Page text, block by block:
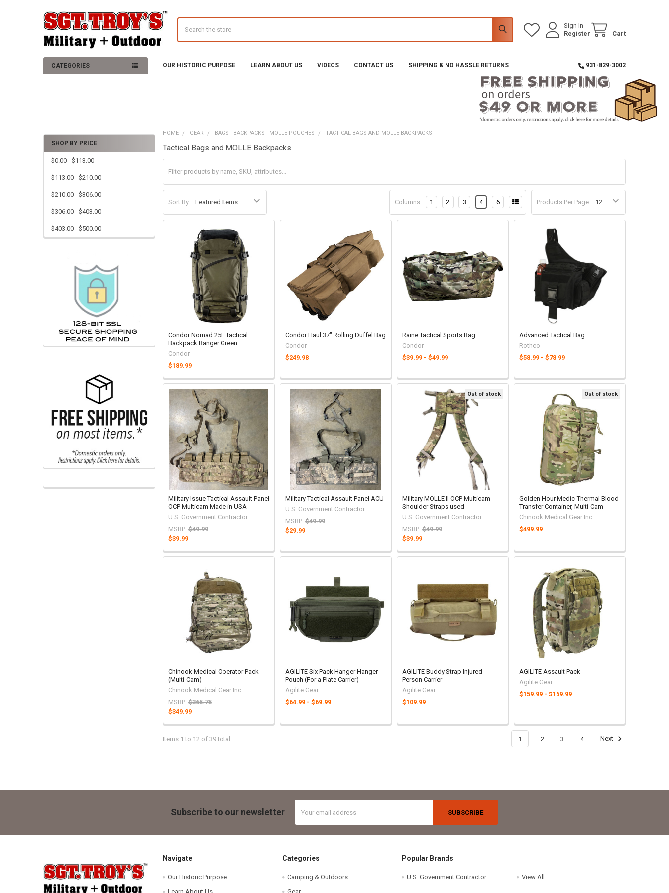
Sign In
Register
Cart
CATEGORIES OUR HISTORIC PURPOSE LEARN ABOUT US VIDEOS CONTACT US SHIPPING & NO HASSLE RETURNS 931-829-3002
Sidebar
SHOP BY PRICE
$0.00 - $113.00
$113.00 - $210.00
$210.00 - $306.00
$306.00 - $403.00
$403.00 - $500.00
HOME GEAR BAGS | BACKPACKS | MOLLE POUCHES TACTICAL BAGS AND MOLLE BACKPACKS
Tactical Bags and MOLLE Backpacks
Sort By: Products Per Page:
Columns: 1 2 3 4 6
Condor Nomad 25L Tactical
Backpack Ranger Green
Condor
$189.99
Condor Haul 37" Rolling Duffel Bag
Condor
$249.98
Raine Tactical Sports Bag
Condor
$39.99 - $49.99
Advanced Tactical Bag
Rothco
$58.99 - $78.99
Military Issue Tactical Assault Panel
OCP Multicam Made in USA
U.S. Government Contractor
MSRP: $49.99
$39.99
Military Tactical Assault Panel ACU
U.S. Government Contractor
MSRP: $49.99
$29.99
Out of stock
Military MOLLE II OCP Multicam
Shoulder Straps used
U.S. Government Contractor
MSRP: $49.99
$39.99
Out of stock
Golden Hour Medic-Thermal Blood
Transfer Container, Multi-Cam
Chinook Medical Gear Inc.
$499.99
Chinook Medical Operator Pack
(Multi-Cam)
Chinook Medical Gear Inc.
MSRP: $365.75
$349.99
AGILITE Six Pack Hanger Hanger
Pouch (For a Plate Carrier)
Agilite Gear
$64.99 - $69.99
AGILITE Buddy Strap Injured
Person Carrier
Agilite Gear
$109.99
AGILITE Assault Pack
Agilite Gear
$159.99 - $169.99
Items 1 to 12 of 39 total 1 2 3 4 Next
Subscribe to our newsletter
Address
Navigate
Our Historic Purpose
Learn About Us
Categories
Camping & Outdoors
Gear
Popular Brands
U.S. Government Contractor View All